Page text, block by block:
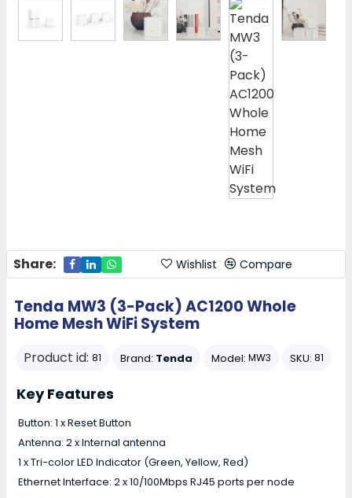
Share: Wishlist Compare
Tenda MW3 (3-Pack) AC1200 Whole
Home Mesh WiFi System
Product id: 81 Brand: Tenda Model: MW3 SKU: 81
Key Features
Button: 1 x Reset Button
Antenna: 2 x Internal antenna
1 x Tri-color LED Indicator (Green, Yellow, Red)
Ethernet Interface: 2 x 10/100Mbps RJ45 ports per node